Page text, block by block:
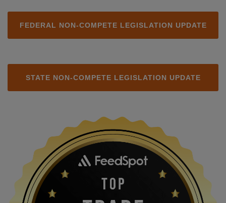
FEDERAL NON-COMPETE LEGISLATION UPDATE
STATE NON-COMPETE LEGISLATION UPDATE